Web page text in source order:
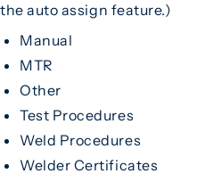
the auto assign feature.)
Manual
MTR
Other
Test Procedures
Weld Procedures
Welder Certificates